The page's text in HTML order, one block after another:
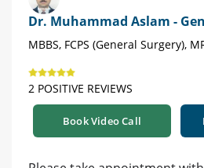
Dr. Muhammad Aslam -
MBBS, FCPS (General Surgery),
2 POSITIVE REVIEWS
Book Video Call